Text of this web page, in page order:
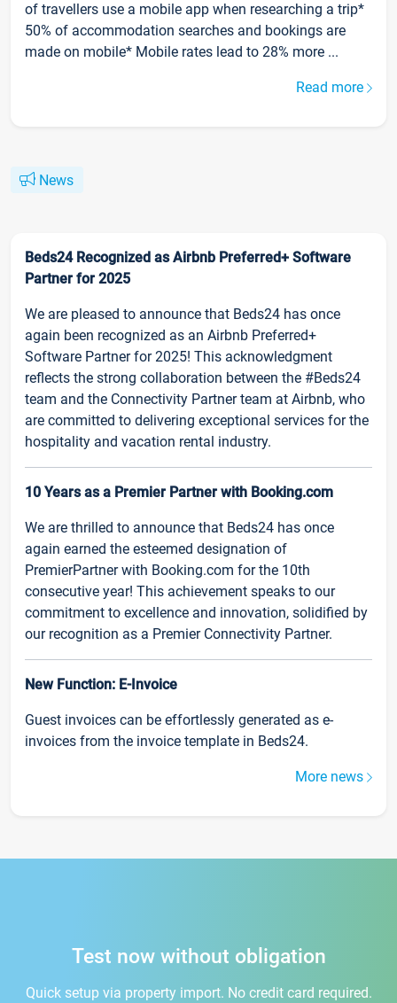
of travellers use a mobile app when researching a trip*
50% of accommodation searches and bookings are
made on mobile* Mobile rates lead to 28% more ...
Read more
News
Beds24 Recognized as Airbnb Preferred+ Software
Partner for 2025
We are pleased to announce that Beds24 has once
again been recognized as an Airbnb Preferred+
Software Partner for 2025! This acknowledgment
reflects the strong collaboration between the #Beds24
team and the Connectivity Partner team at Airbnb, who
are committed to delivering exceptional services for the
hospitality and vacation rental industry.
10 Years as a Premier Partner with Booking.com
We are thrilled to announce that Beds24 has once
again earned the esteemed designation of
PremierPartner with Booking.com for the 10th
consecutive year! This achievement speaks to our
commitment to excellence and innovation, solidified by
our recognition as a Premier Connectivity Partner.
New Function: E-Invoice
Guest invoices can be effortlessly generated as e-
invoices from the invoice template in Beds24.
More news
Test now without obligation
Quick setup via property import. No credit card required.